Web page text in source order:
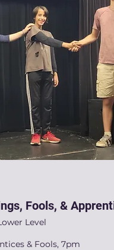
Fools, &
Level
& Fools, 7pm